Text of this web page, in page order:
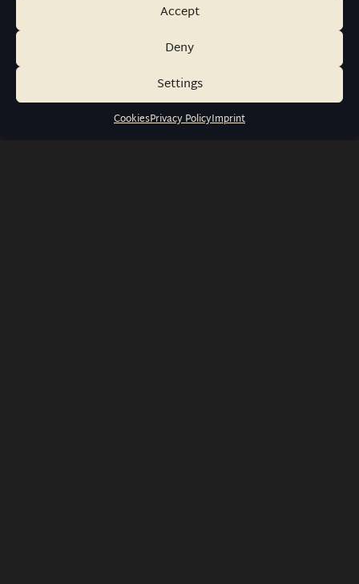
Accept
Deny
Settings
CookiesPrivacy PolicyImprint